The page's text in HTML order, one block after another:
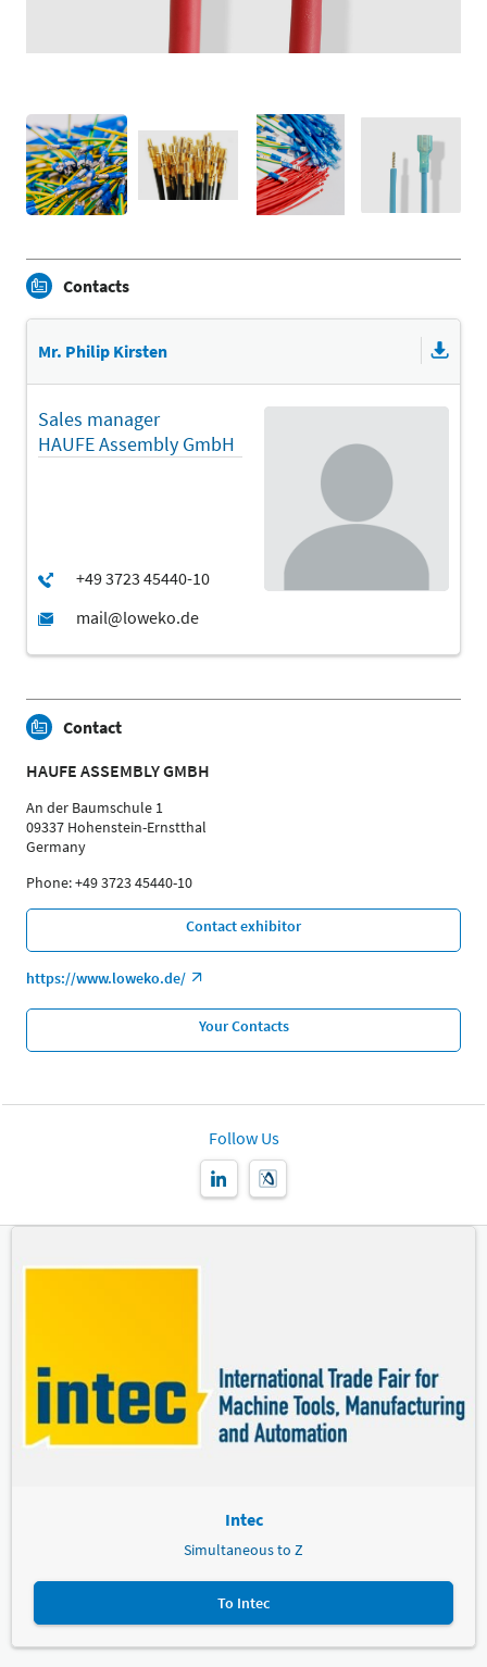
Contacts
Mr. Philip Kirsten
Sales manager
HAUFE Assembly GmbH
Contact
HAUFE ASSEMBLY GMBH
An der Baumschule 1
09337 Hohenstein-Ernstthal
Germany
Phone: +49 3723 45440-10
Contact exhibitor
https://www.loweko.de/
Your Contacts
Follow Us
Intec
Simultaneous to Z
To Intec